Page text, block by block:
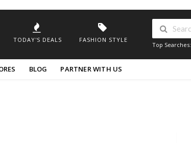
TODAY'S DEALS FASHION STYLE
Top Searches:
BLOG PARTNER WITH US